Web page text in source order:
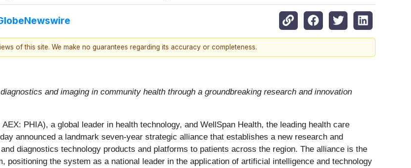
of this site. We make no guarantees regarding its accuracy or completeness.
and imaging in community health through a groundbreaking research and innovation
PHIA), a global leader in health technology, and WellSpan Health, the leading health care
announced a landmark seven-year strategic alliance that establishes a new research and
diagnostics technology products and platforms to patients across the region. The alliance is the
positioning the system as a national leader in the application of artificial intelligence and technology